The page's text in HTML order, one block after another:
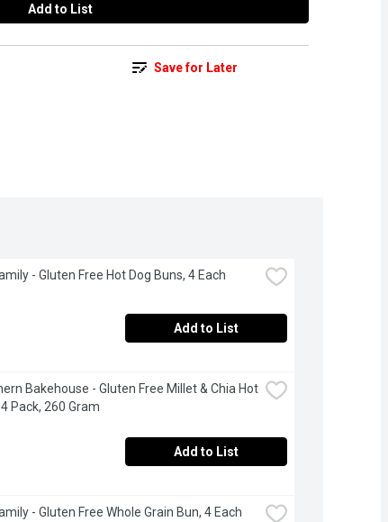
Add to List
Save for Later
- Gluten Free Hot Dog Buns, 4 Each
Add to List
Bakehouse - Gluten Free Millet & Chia Hot
Pack, 260 Gram
Add to List
- Gluten Free Whole Grain Bun, 4 Each